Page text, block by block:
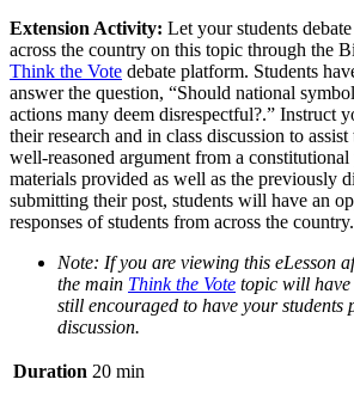
Extension Activity: Let your students
across the country on this topic through the
Think the Vote debate platform. Students
answer the question, “Should national
actions many deem disrespectful?.” Instruct
their research and in class discussion to
well-reasoned argument from a
materials provided as well as the previously
submitting their post, students will have an
responses of students from across the country.
Note: If you are viewing this eLesson
the main Think the Vote topic will have
still encouraged to have your students
discussion.
Duration 20 min